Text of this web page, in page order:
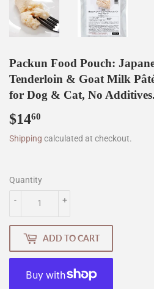
Packun Food Pouch:
Tenderloin & Goat Milk
for Dog & Cat, No Additives.
$1460
Shipping calculated at checkout.
Quantity
+
-
ADD TO CART